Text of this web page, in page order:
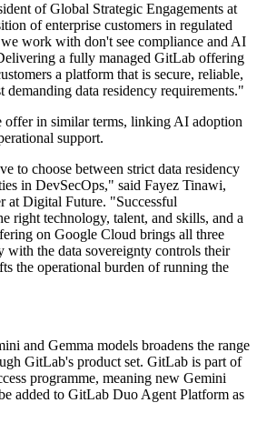
of Global Strategic Engagements at
of enterprise customers in regulated
work with don't see compliance and AI
a fully managed GitLab offering
a platform that is secure, reliable,
demanding data residency requirements."
offer in similar terms, linking AI adoption
support.
to choose between strict data residency
in DevSecOps," said Fayez Tinawi,
at Digital Future. "Successful
right technology, talent, and skills, and a
on Google Cloud brings all three
with the data sovereignty controls their
the operational burden of running the
and Gemma models broadens the range
GitLab's product set. GitLab is part of
programme, meaning new Gemini
added to GitLab Duo Agent Platform as